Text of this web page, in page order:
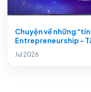
Chuyện về những
Entrepreneurship -
Jul 2026